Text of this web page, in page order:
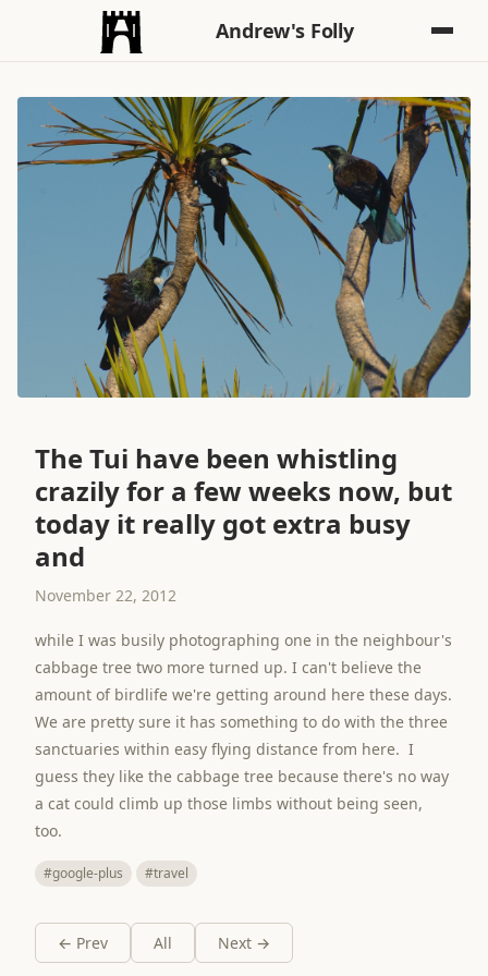
Andrew's Folly
The Tui have been whistling
crazily for a few weeks now, but
today it really got extra busy
and
November 22, 2012
while I was busily photographing one in the neighbour's
cabbage tree two more turned up. I can't believe the
amount of birdlife we're getting around here these days.
We are pretty sure it has something to do with the three
sanctuaries within easy flying distance from here. I
guess they like the cabbage tree because there's no way
a cat could climb up those limbs without being seen,
too.
#google-plus #travel
← Prev All Next →